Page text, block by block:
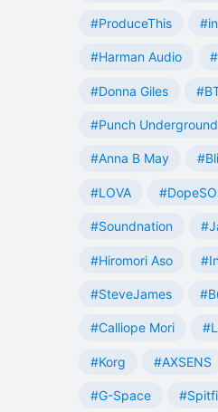
#ProduceThis
#Harman Audio
#Donna Giles
#Punch
#Anna B May
#LOVA
#Soundnation
#Hiromori Aso
#SteveJames
#Calliope Mori
#Korg #AXSENS
#G-Space